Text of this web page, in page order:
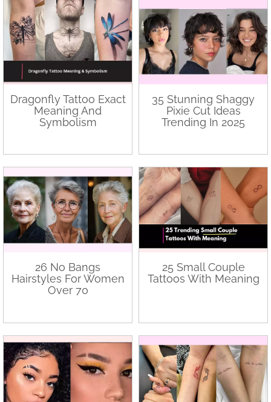
Dragonfly Tattoo Exact
Meaning And
Symbolism
35 Stunning Shaggy
Pixie Cut Ideas
Trending In 2025
26 No Bangs
Hairstyles For Women
Over 70
25 Small Couple
Tattoos With Meaning